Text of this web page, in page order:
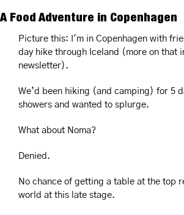
A Food Adventure in Copenhagen
Picture this: I'm in Copenhagen with
day hike through Iceland (more on that
newsletter).
We’d been hiking (and camping) for 5
showers and wanted to splurge.
What about Noma?
Denied.
No chance of getting a table at the top
world at this late stage.